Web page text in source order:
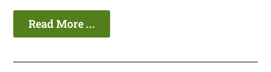
Read More ...